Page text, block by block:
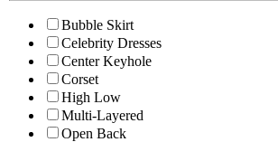
Bubble Skirt
Celebrity Dresses
Center Keyhole
Corset
High Low
Multi-Layered
Open Back